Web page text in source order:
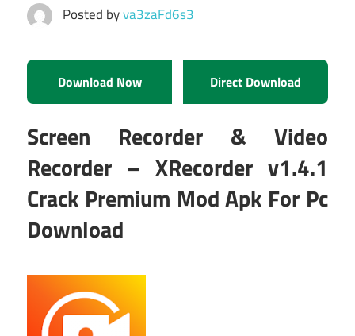
Posted byva3zaFd6s3
Download Now Direct Download
Screen Recorder & Video
Recorder – XRecorder v1.4.1
Crack Premium Mod Apk For Pc
Download